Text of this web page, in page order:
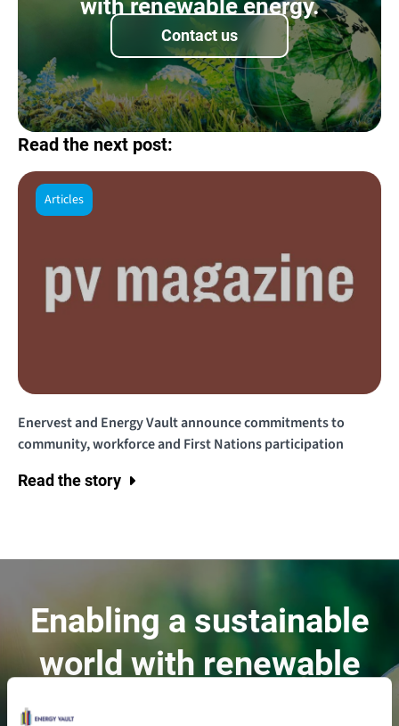
with renewable energy.
Contact us
Read the next post:
Articles
Enervest and Energy Vault announce commitments to
community, workforce and First Nations participation
Read the story
Enabling a sustainable
world with renewable